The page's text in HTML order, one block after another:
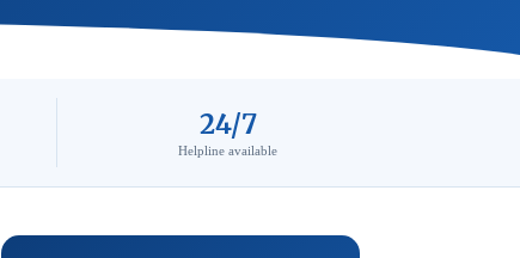
24/7
Helpline available